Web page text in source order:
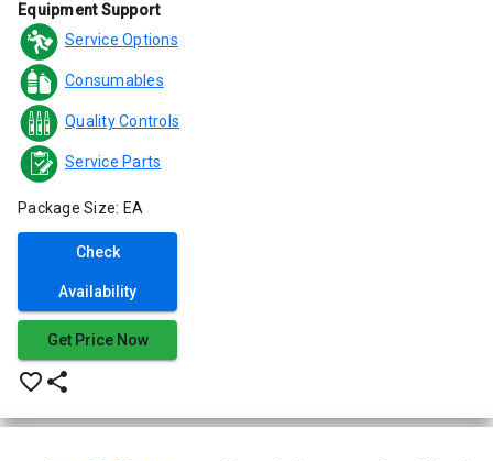
Equipment Support
Service Options
Consumables
Quality Controls
Service Parts
Package Size: EA
Check
Availability
Get Price Now
favorite_border share